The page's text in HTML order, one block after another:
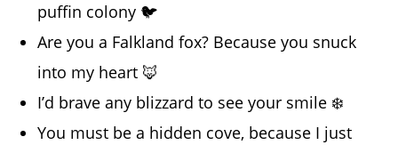
puffin colony 🐦
Are you a Falkland fox? Because you snuck
into my heart 🦊
I’d brave any blizzard to see your smile ❄️
You must be a hidden cove, because I just